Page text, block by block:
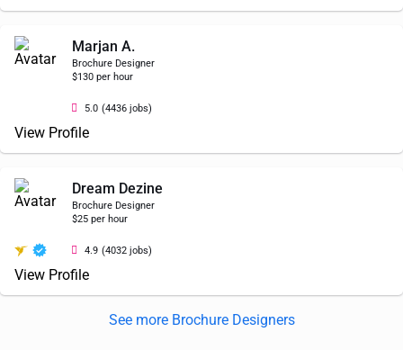
Marjan A.
Brochure Designer
$130 per hour
5.0 (4436 jobs)
View Profile
Dream Dezine
Brochure Designer
$25 per hour
4.9 (4032 jobs)
View Profile
See more Brochure Designers